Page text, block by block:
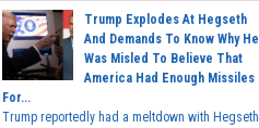
Trump Explodes At Hegseth
And Demands To Know Why He
Was Misled To Believe That
America Had Enough Missiles
For...
Trump reportedly had a meltdown with Hegseth